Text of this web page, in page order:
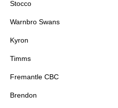
Stocco
Warnbro Swans
Kyron
Timms
Fremantle CBC
Brendon